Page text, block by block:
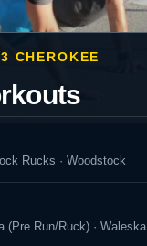
CHEROKEE
Rucks · Woodstock
(Pre Run/Ruck) · Waleska